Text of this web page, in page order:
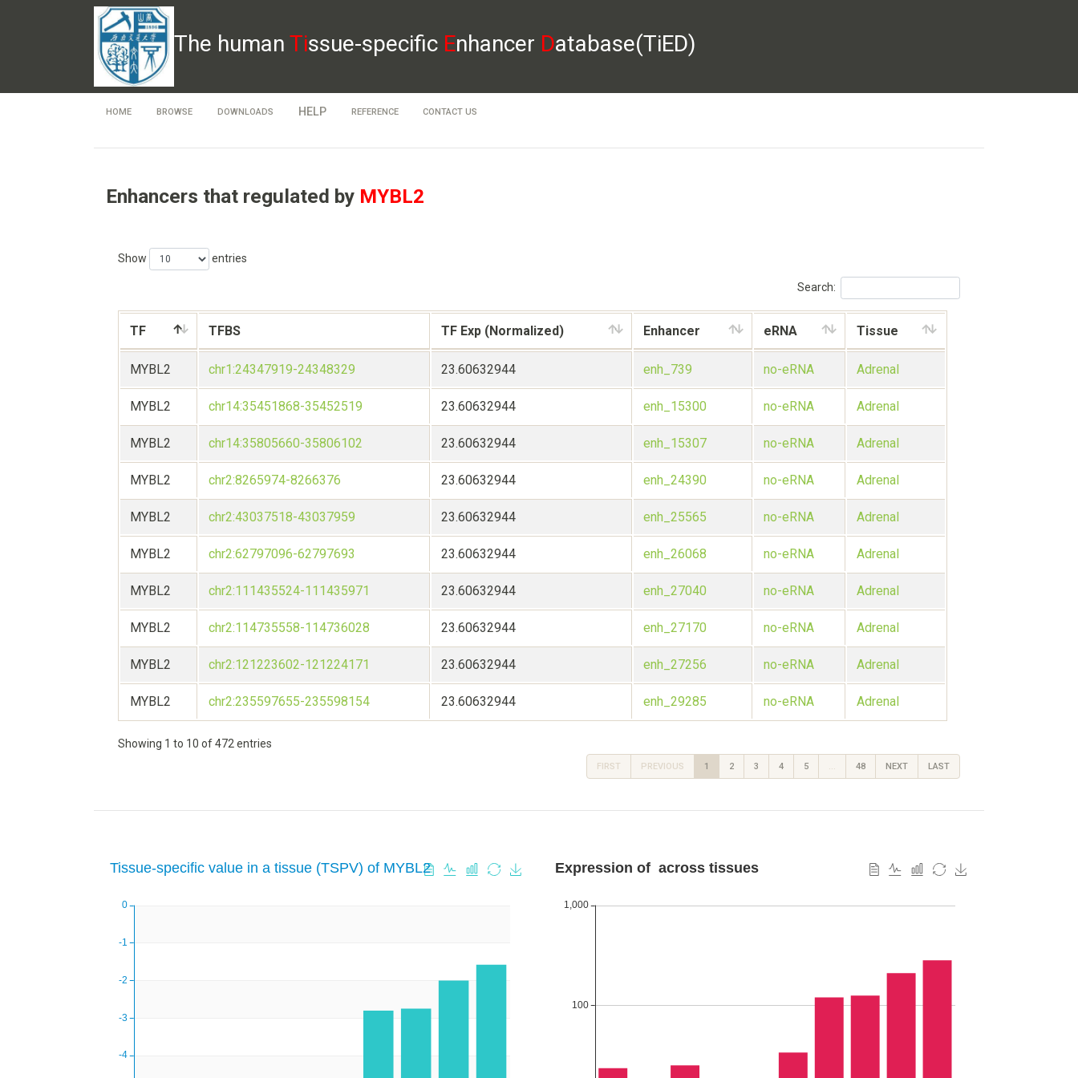
The human Tissue-specific Enhancer Database(TiED)
HOME BROWSE DOWNLOADS HELP REFERENCE CONTACT US
Enhancers that regulated by MYBL2
Show entries
Search:
TF TFBS TF Exp (Normalized) Enhancer eRNA Tissue
MYBL2 chr1:24347919-24348329 23.60632944 enh_739 no-eRNA Adrenal
MYBL2 chr14:35451868-35452519 23.60632944 enh_15300 no-eRNA Adrenal
MYBL2 chr14:35805660-35806102 23.60632944 enh_15307 no-eRNA Adrenal
MYBL2 chr2:8265974-8266376 23.60632944 enh_24390 no-eRNA Adrenal
MYBL2 chr2:43037518-43037959 23.60632944 enh_25565 no-eRNA Adrenal
MYBL2 chr2:62797096-62797693 23.60632944 enh_26068 no-eRNA Adrenal
MYBL2 chr2:111435524-111435971 23.60632944 enh_27040 no-eRNA Adrenal
MYBL2 chr2:114735558-114736028 23.60632944 enh_27170 no-eRNA Adrenal
MYBL2 chr2:121223602-121224171 23.60632944 enh_27256 no-eRNA Adrenal
MYBL2 chr2:235597655-235598154 23.60632944 enh_29285 no-eRNA Adrenal
Showing 1 to 10 of 472 entries
FIRST PREVIOUS 1 2 3 4 5 … 48 NEXT LAST